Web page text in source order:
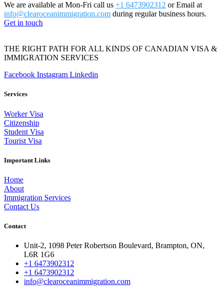
We are available at Mon-Fri call us +1 6473902312 or Email at
info@clearoceanimmigration.com during regular business hours.
Get in touch
THE RIGHT PATH FOR ALL KINDS OF CANADIAN VISA &
IMMIGRATION SERVICES
Facebook Instagram Linkedin
Services
Worker Visa
Citizenship
Student Visa
Tourist Visa
Important Links
Home
About
Immigration Services
Contact Us
Contact
Unit-2, 1098 Peter Robertson Boulevard, Brampton, ON,
L6R 1G6
+1 6473902312
+1 6473902312
info@clearoceanimmigration.com